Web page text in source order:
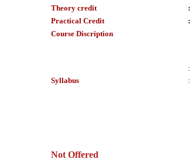
Theory credit :
Practical Credit :
Course Discription
:
Syllabus :
Not Offered